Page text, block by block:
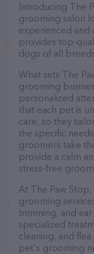
Introducing The
grooming salon
experienced and
provides top-
dogs of all
What sets The
grooming
personalized
that each pet is
care, so they
the specific
groomers take
provide a calm
stress-free
At The Paw
grooming
trimming, and
specialized
cleaning, and
pet's grooming